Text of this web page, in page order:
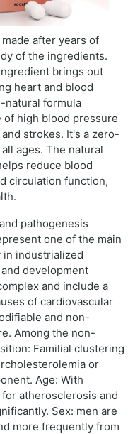
after years of
of the ingredients.
brings out
heart and blood
natural formula
of high blood pressure
strokes. It's a zero-
ages. The natural
reduce blood
circulation function,
pathogenesis
one of the main
in industrialized
development
and include a
of cardiovascular
and non-
Among the non-
Familial clustering
or
Age: With
atherosclerosis and
Sex: men are
more frequently from